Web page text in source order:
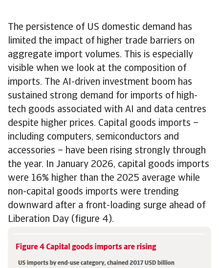
The persistence of US domestic demand has
limited the impact of higher trade barriers on
aggregate import volumes. This is especially
visible when we look at the composition of
imports. The AI-driven investment boom has
sustained strong demand for imports of high-
tech goods associated with AI and data centres
despite higher prices. Capital goods imports –
including computers, semiconductors and
accessories – have been rising strongly through
the year. In January 2026, capital goods imports
were 16% higher than the 2025 average while
non-capital goods imports were trending
downward after a front-loading surge ahead of
Liberation Day (figure 4).